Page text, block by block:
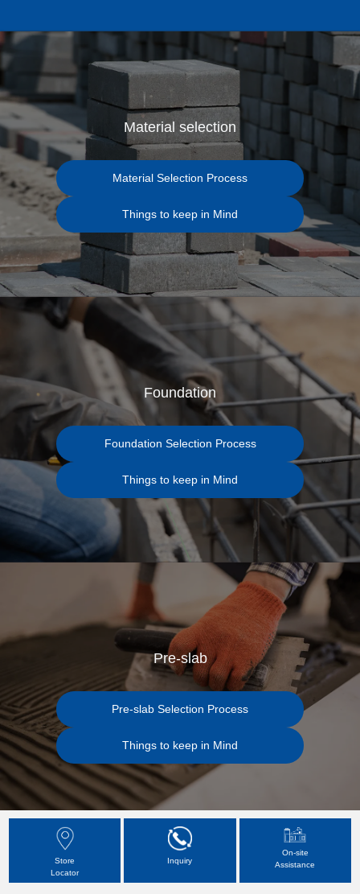
Material selection
Material Selection Process
Things to keep in Mind
Foundation
Foundation Selection Process
Things to keep in Mind
Pre-slab
Pre-slab Selection Process
Things to keep in Mind
Store
Locator
Inquiry
On-site
Assistance